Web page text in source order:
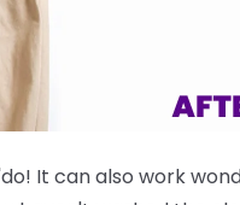
It can also work